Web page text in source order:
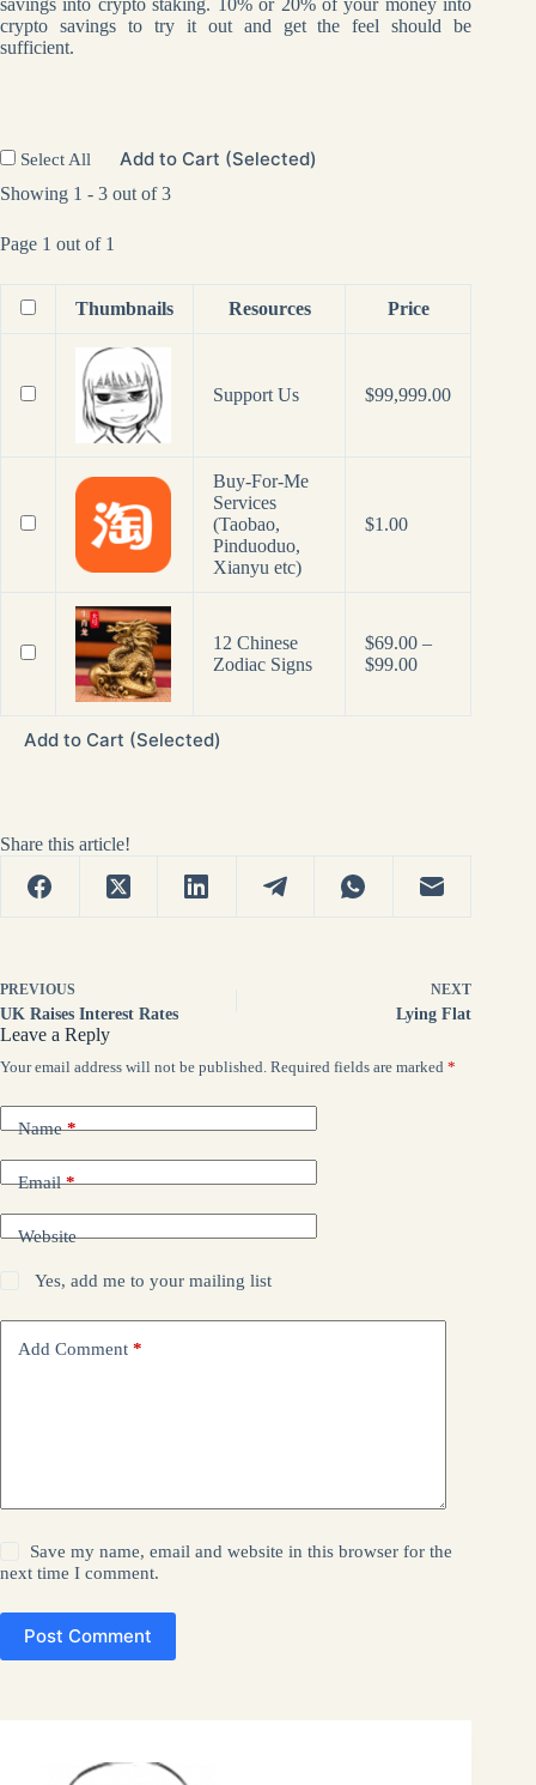
crypto savings to try it out and get the feel should be
sufficient.
Select All Add to Cart (Selected)
Showing 1 - 3 out of 3
Page 1 out of 1
Thumbnails Resources Price
Support Us $99,999.00
Buy-For-Me
Services
(Taobao,
Pinduoduo,
Xianyu etc)
$1.00
12 Chinese
Zodiac Signs
$69.00 –
$99.00Price
Add to Cart (Selected)
Share this article!
PREVIOUS
UK Raises Interest Rates
NEXT
Lying Flat
Leave a Reply
Your email address will not be published. Required fields are marked *
Name*
Email*
Website
Yes, add me to your mailing list
Add Comment *
Save my name, email and website in this browser for the
next time I comment.
Post Comment